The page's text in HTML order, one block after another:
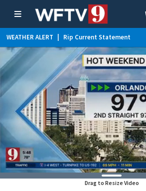
WEATHER ALERT Rip Current Statement
Drag to Resize Video